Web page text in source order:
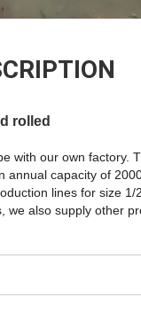
rolled
with our own factory.
capacity of
lines for size
also supply other